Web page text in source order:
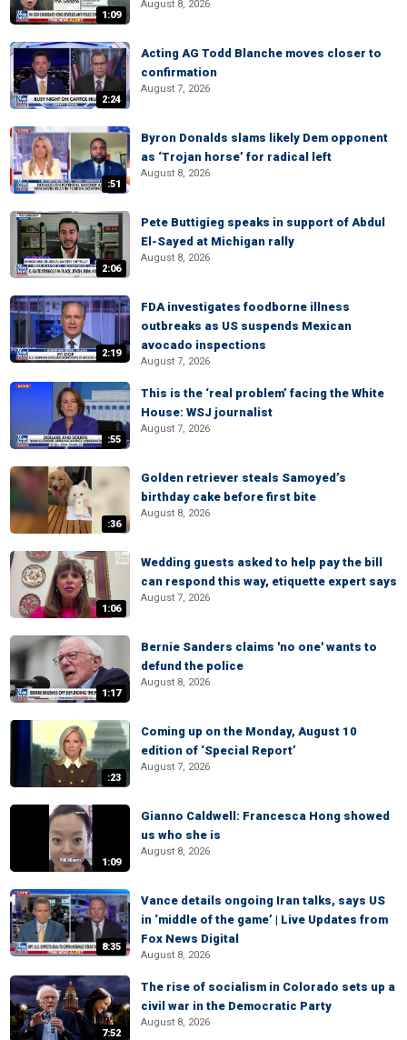
1:09
August 8, 2026
2:24
Acting AG Todd Blanche moves closer to
confirmation
August 7, 2026
:51
Byron Donalds slams likely Dem opponent
as ‘Trojan horse’ for radical left
August 8, 2026
2:06
Pete Buttigieg speaks in support of Abdul
El-Sayed at Michigan rally
August 8, 2026
2:19
FDA investigates foodborne illness
outbreaks as US suspends Mexican
avocado inspections
August 7, 2026
:55
This is the ‘real problem’ facing the White
House: WSJ journalist
August 7, 2026
:36
Golden retriever steals Samoyed’s
birthday cake before first bite
August 8, 2026
1:06
Wedding guests asked to help pay the bill
can respond this way, etiquette expert says
August 7, 2026
1:17
Bernie Sanders claims 'no one' wants to
defund the police
August 8, 2026
:23
Coming up on the Monday, August 10
edition of ‘Special Report’
August 7, 2026
1:09
Gianno Caldwell: Francesca Hong showed
us who she is
August 8, 2026
8:35
Vance details ongoing Iran talks, says US
in ‘middle of the game’ | Live Updates from
Fox News Digital
August 8, 2026
7:52
The rise of socialism in Colorado sets up a
civil war in the Democratic Party
August 8, 2026